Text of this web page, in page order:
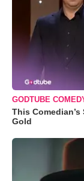
GODTUBE
This
Gold